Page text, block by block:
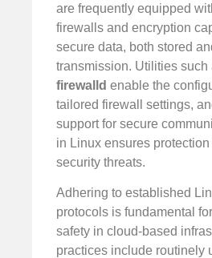
are frequently equipped
firewalls and encryption
secure data, both stored
transmission. Utilities such
firewalld enable the
tailored firewall settings,
support for secure
in Linux ensures protection
security threats.
Adhering to established
protocols is fundamental
safety in cloud-based
practices include routinely